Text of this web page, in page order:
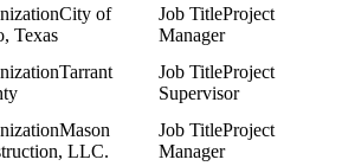
City of
Texas
Project
Manager
Tarrant
Project
Supervisor
Mason
LLC.
Project
Manager